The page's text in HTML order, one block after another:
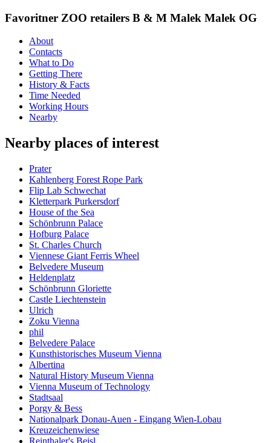
Favoritner ZOO retailers B & M Malek Malek OG
About
Contacts
What to Do
Getting There
History & Facts
Time Needed
Working Hours
Nearby
Nearby places of interest
Prater
Kahlenberg Forest Rope Park
Flip Lab Schwechat
Kletterpark Purkersdorf
House of the Sea
Schönbrunn Palace
Hofburg Palace
St. Charles Church
Viennese Giant Ferris Wheel
Belvedere Museum
Heldenplatz
Schönbrunn Gloriette
Castle Liechtenstein
Ulrich
Zoku Vienna
phil
Belvedere Palace
Kunsthistorisches Museum Vienna
Albertina
Natural History Museum Vienna
Vienna Museum of Technology
Stadtsaal
Porgy & Bess
Nationalpark Donau-Auen - Eingang Wien-Lobau
Kreuzeichenwiese
Reinthaler's Beisl